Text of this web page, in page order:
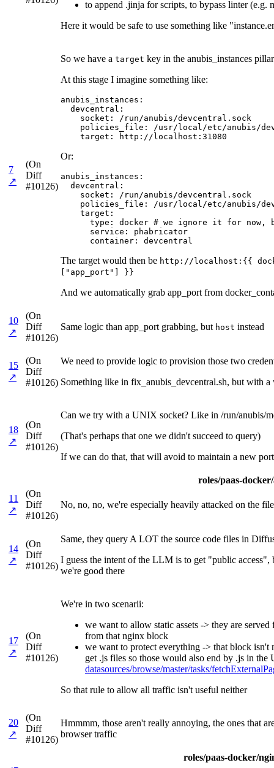
to append .jinja for scripts, to bypass linter
Here it would be safe to use something like
7
↗
(On
Diff
#10126)
So we have a target key in the anubis_instances
At this stage I imagine something like:
anubis_instances:
  devcentral:
    socket: /run/anubis/devcentral.sock
policies_file: /usr/local/etc/anubis/
    target: http://localhost:31080
Or:
anubis_instances:
  devcentral:
    socket: /run/anubis/devcentral.sock
policies_file: /usr/local/etc/anubis/
    target:
type: docker # we ignore it for now,
      service: phabricator
      container: devcentral
The target would then be http://localhost:{{
["app_port"] }}
And we automatically grab app_port from
10
↗
(On
Diff
#10126)
Same logic than app_port grabbing, but host instead
15
↗
(On
Diff
#10126)
We need to provide logic to provision those two
Something like in fix_anubis_devcentral.sh, but with
18
↗
(On
Diff
#10126)
Can we try with a UNIX socket? Like in /run/anubis/
(That's perhaps that one we didn't succeed to query)
If we can do that, that will avoid to maintain a new
roles/paas-
11
↗
(On
Diff
#10126)
No, no, no, we're especially heavily attacked on the
14
↗
(On
Diff
#10126)
Same, they query A LOT the source code files in
I guess the intent of the LLM is to get "public
we're good there
17
↗
(On
Diff
#10126)
We're in two scenarii:
we want to allow static assets -> they are
from that nginx block
we want to protect everything -> that block isn't
get .js files so those would also end by .js in
datasources/browse/master/tasks/
So that rule to allow all traffic isn't useful neither
20
↗
(On
Diff
#10126)
Hmmmm, those aren't really annoying, the ones that
browser traffic
roles/paas-docker/